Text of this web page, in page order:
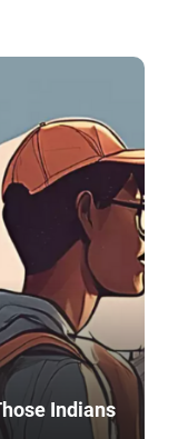
Indians